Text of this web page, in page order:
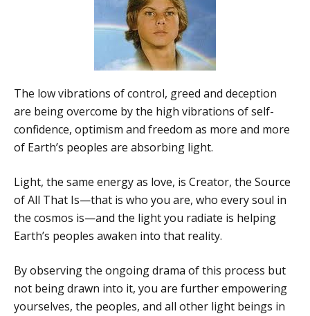
The low vibrations of control, greed and deception
are being overcome by the high vibrations of self-
confidence, optimism and freedom as more and more
of Earth’s peoples are absorbing light.
Light, the same energy as love, is Creator, the Source
of All That Is—that is who you are, who every soul in
the cosmos is—and the light you radiate is helping
Earth’s peoples awaken into that reality.
By observing the ongoing drama of this process but
not being drawn into it, you are further empowering
yourselves, the peoples, and all other light beings in